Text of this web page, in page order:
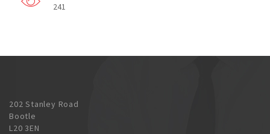
241
202 Stanley Road
Bootle
L20 3EN